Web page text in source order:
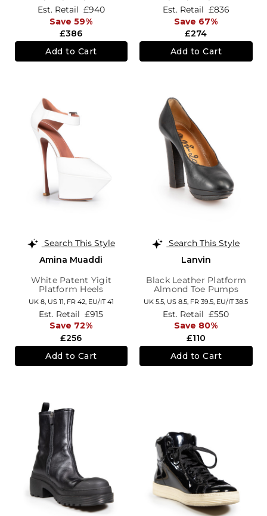
£386
Est. Retail £940
Save 59%
Add to Cart
£274
Est. Retail £836
Save 67%
Add to Cart
Search This Style
Amina Muaddi
White Patent Yigit
Platform Heels
UK 8, US 11, FR 42, EU/IT 41
£256
Est. Retail £915
Save 72%
Add to Cart
Search This Style
Lanvin
Black Leather Platform
Almond Toe Pumps
UK 5.5, US 8.5, FR 39.5, EU/IT 38.5
£110
Est. Retail £550
Save 80%
Add to Cart